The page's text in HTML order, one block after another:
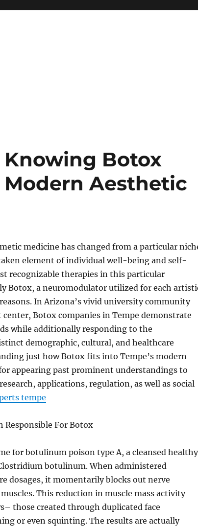
Knowing Botox
Modern Aesthetic
medicine has changed from a particular
element of individual well-being and self-
recognizable therapies in this particular
Botox, a neuromodulator utilized for each
In Arizona’s vivid university community
center, Botox companies in Tempe demonstrate
while additionally responding to the
demographic, cultural, and healthcare
just how Botox fits into Tempe’s modern
appearing past prominent understandings to
applications, regulation, as well as social
tempe
Responsible For Botox
for botulinum poison type A, a cleansed healthy
botulinum. When administered
dosages, it momentarily blocks out nerve
This reduction in muscle mass activity
those created through duplicated face
or even squinting. The results are actually